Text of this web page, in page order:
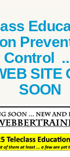
Control
SITE
SOON